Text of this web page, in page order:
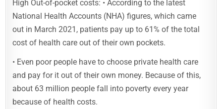
High Out-of-pocket costs: • According to the latest
National Health Accounts (NHA) figures, which came
out in March 2021, patients pay up to 61% of the total
cost of health care out of their own pockets.
• Even poor people have to choose private health care
and pay for it out of their own money. Because of this,
about 63 million people fall into poverty every year
because of health costs.